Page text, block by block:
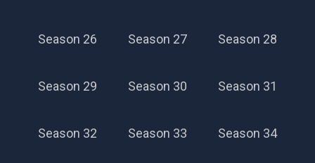
Season 26 Season 27 Season 28
Season 29 Season 30 Season 31
Season 32 Season 33 Season 34